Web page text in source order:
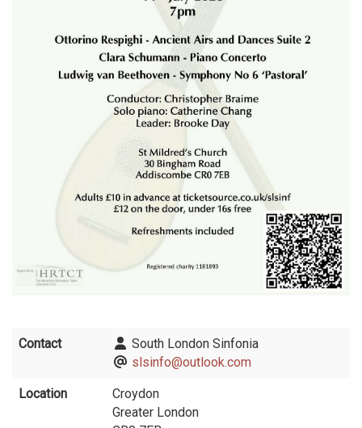
Contact
South London Sinfonia
slsinfo@outlook.com
Location
Croydon
Greater London